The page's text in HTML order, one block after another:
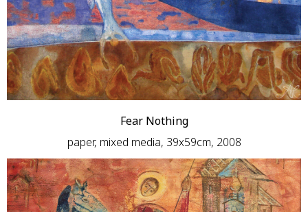
Fear Nothing
paper, mixed media, 39х59сm, 2008